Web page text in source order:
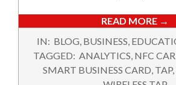
READ MORE →
2024-
11-
IN: BLOG, BUSINESS,
TAGGED: ANALYTICS, NFC
SMART BUSINESS CARD, TAP,